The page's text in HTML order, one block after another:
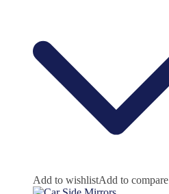
Add to wishlistAdd to compare